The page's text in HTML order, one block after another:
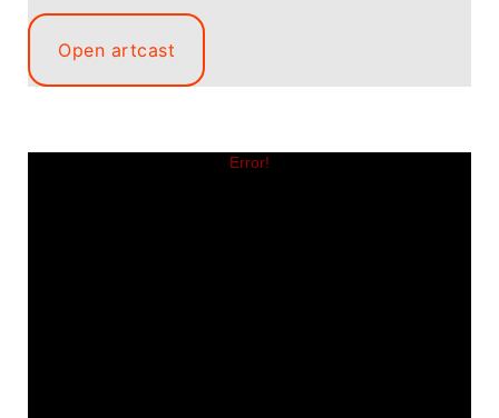
Open artcast